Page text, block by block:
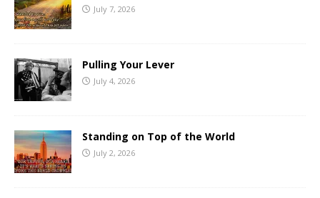
July 7, 2026
Pulling Your Lever
July 4, 2026
Standing on Top of the World
July 2, 2026